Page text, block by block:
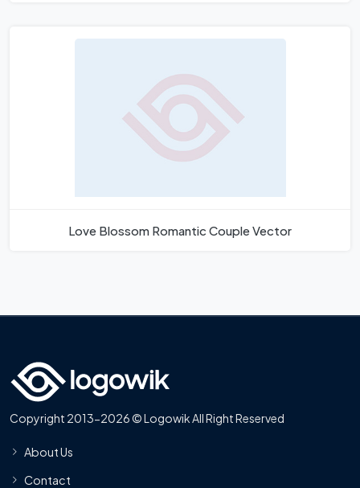
Love Blossom Romantic Couple Vector
Copyright 2013-2026 © Logowik All Right Reserved
About Us
Contact